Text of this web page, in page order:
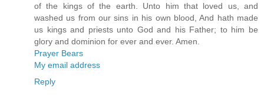
of the kings of the earth. Unto him that loved us, and
washed us from our sins in his own blood, And hath made
us kings and priests unto God and his Father; to him be
glory and dominion for ever and ever. Amen.
Prayer Bears
My email address
Reply